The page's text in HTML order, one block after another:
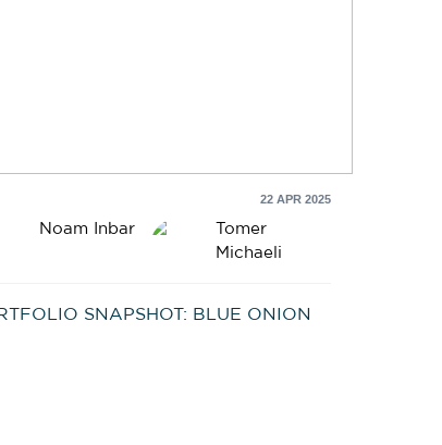
22 APR 2025
Noam Inbar
Tomer
Michaeli
SNAPSHOT: BLUE ONION